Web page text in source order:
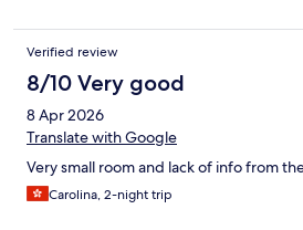
Verified review
8/10 Very good
8 Apr 2026
Translate with Google
Very small room and lack of info from
Carolina, 2-night trip